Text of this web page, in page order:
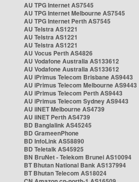
AU TPG Internet AS7545
AU TPG Internet Melbourne AS7545
AU TPG Internet Perth AS7545
AU Telstra AS1221
AU Telstra AS1221
AU Telstra AS1221
AU Vocus Perth AS4826
AU Vodafone Australia AS133612
AU Vodafone Australia AS133612
AU iPrimus Telecom Brisbane AS9443
AU iPrimus Telecom Melbourne AS9443
AU iPrimus Telecom Perth AS9443
AU iPrimus Telecom Sydney AS9443
AU iiNET Melbourne AS4739
AU iiNET Perth AS4739
BD Banglalink AS45245
BD GrameenPhone
BD InfoLink AS58890
BD Teletalk AS45925
BN BruNet - Telekom Brunei AS10094
BT Bhutan National Bank AS137994
BT Bhutan Telecom AS18024